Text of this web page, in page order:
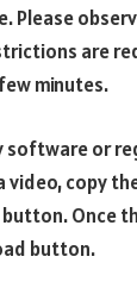
Please
are
minutes.
software or
copy
Once
button.